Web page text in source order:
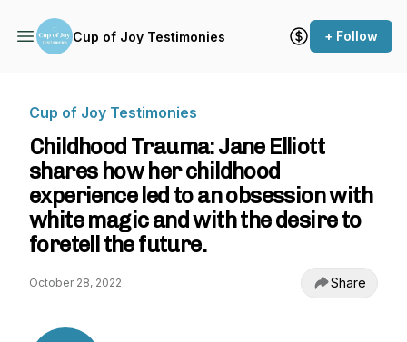
Cup of Joy Testimonies + Follow
Cup of Joy Testimonies
Childhood Trauma: Jane Elliott
shares how her childhood
experience led to an obsession with
white magic and with the desire to
foretell the future.
October 28, 2022 Share